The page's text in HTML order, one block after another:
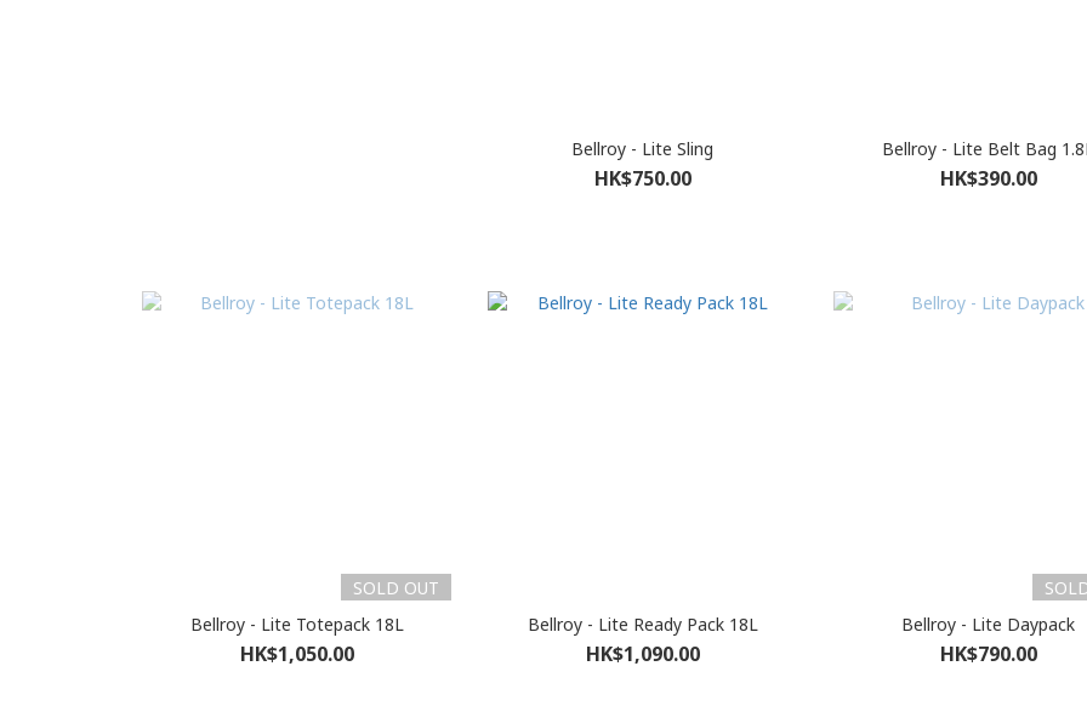
Bellroy - Lite Sling
HK$750.00
Bellroy - Lite Belt Bag
HK$390.00
SOLD OUT
Bellroy - Lite Totepack 18L
HK$1,050.00
Bellroy - Lite Ready Pack 18L
HK$1,090.00
Bellroy - Lite Daypack
HK$790.00